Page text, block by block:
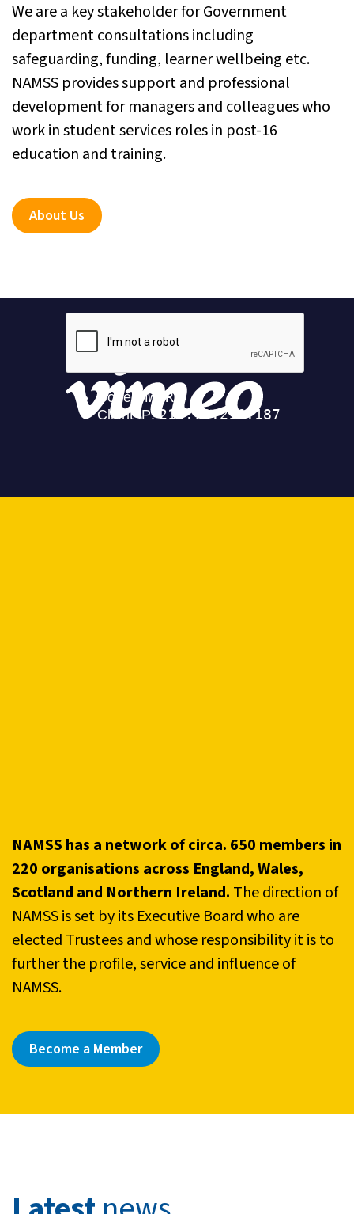
We are a key stakeholder for Government
department consultations including
safeguarding, funding, learner wellbeing etc.
NAMSS provides support and professional
development for managers and colleagues who
work in student services roles in post-16
education and training.
About Us
NAMSS has a network of circa. 650 members in
220 organisations across England, Wales,
Scotland and Northern Ireland. The direction of
NAMSS is set by its Executive Board who are
elected Trustees and whose responsibility it is to
further the profile, service and influence of
NAMSS.
Become a Member